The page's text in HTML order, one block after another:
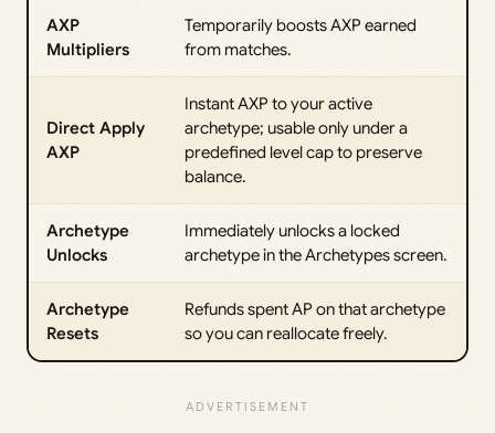
AXP
Multipliers
Temporarily boosts AXP earned
from matches.
Direct Apply
AXP
Instant AXP to your active
archetype; usable only under a
predefined level cap to preserve
balance.
Archetype
Unlocks
Immediately unlocks a locked
archetype in the Archetypes screen.
Archetype
Resets
Refunds spent AP on that archetype
so you can reallocate freely.